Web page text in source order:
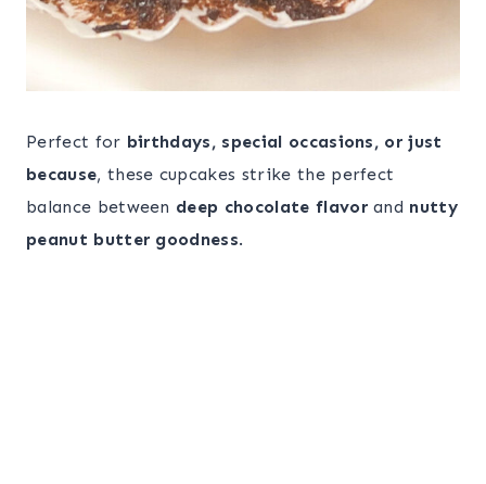
Perfect for birthdays, special occasions, or just
because, these cupcakes strike the perfect
balance between deep chocolate flavorand nutty
peanut butter goodness.